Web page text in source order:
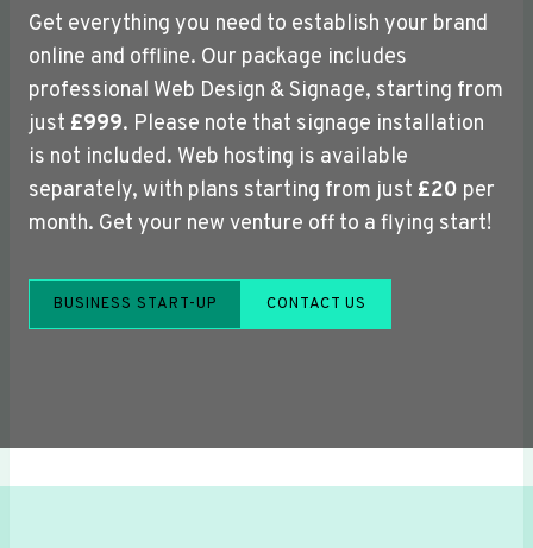
Get everything you need to establish your brand
online and offline. Our package includes
professional Web Design & Signage, starting from
just £999. Please note that signage installation
is not included. Web hosting is available
separately, with plans starting from just £20 per
month. Get your new venture off to a flying start!
BUSINESS START-UP CONTACT US